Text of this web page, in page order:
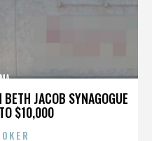
JACOB SYNAGOGUE
$10,000